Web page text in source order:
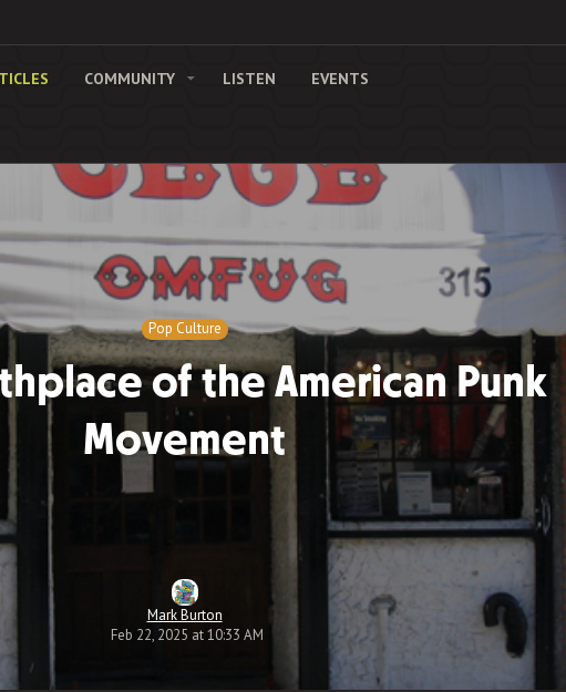
COMMUNITY LISTEN EVENTS
Pop Culture
of the American Punk
Movement
Mark Burton
Feb 22, 2025 at 10:33 AM